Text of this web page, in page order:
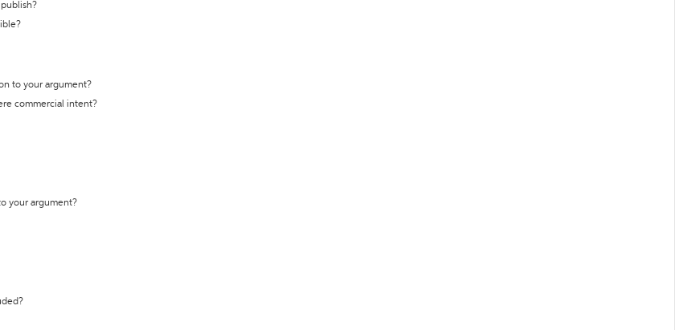
to your argument?
commercial intent?
your argument?